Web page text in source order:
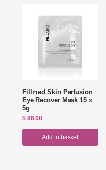
Fillmed Skin Perfusion
Eye Recover Mask 15 x
5g
$ 86.00
Add to basket